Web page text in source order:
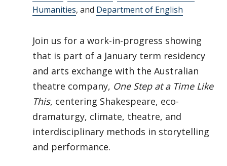
Humanities, and Department of English
Join us for a work-in-progress showing
that is part of a January term residency
and arts exchange with the Australian
theatre company, One Step at a Time Like
This, centering Shakespeare, eco-
dramaturgy, climate, theatre, and
interdisciplinary methods in storytelling
and performance.